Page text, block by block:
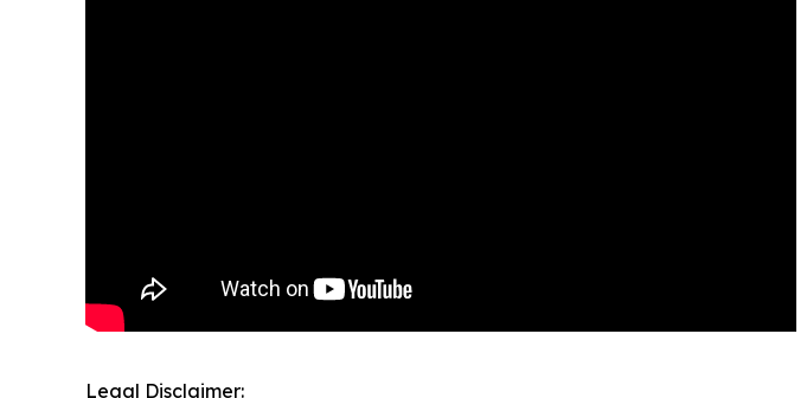
Legal Disclaimer: